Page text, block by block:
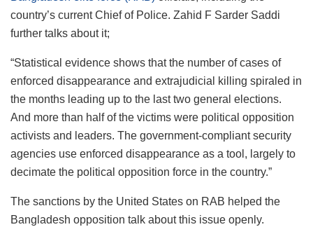
country’s current Chief of Police. Zahid F Sarder Saddi
further talks about it;
“Statistical evidence shows that the number of cases of
enforced disappearance and extrajudicial killing spiraled in
the months leading up to the last two general elections.
And more than half of the victims were political opposition
activists and leaders. The government-compliant security
agencies use enforced disappearance as a tool, largely to
decimate the political opposition force in the country.”
The sanctions by the United States on RAB helped the
Bangladesh opposition talk about this issue openly.